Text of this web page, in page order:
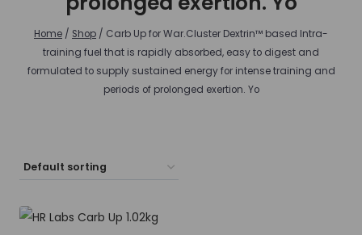
Home / Shop / Carb Up for War.Cluster Dextrin™ based Intra-
training fuel that is rapidly absorbed, easy to digest and
formulated to supply sustained energy for intense training and
periods of prolonged exertion. Yo